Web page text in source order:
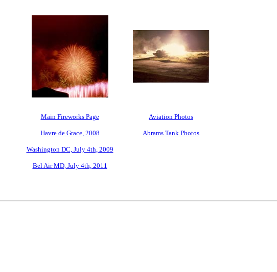
Main Fireworks Page
Havre de Grace, 2008
Washington DC, July 4th, 2009
Bel Air MD, July 4th, 2011
Aviation Photos
Abrams Tank Photos